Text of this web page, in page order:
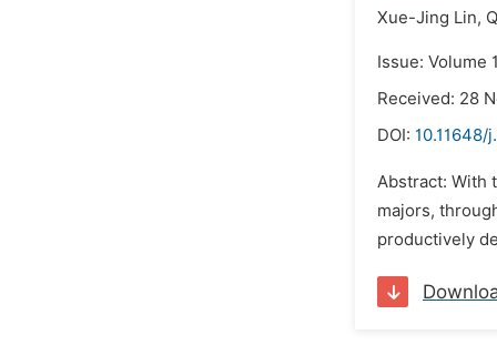
Xue-Jing Lin,
Issue: Volume
Received: 28
DOI: 10.11648/
Abstract: With
majors,
productively